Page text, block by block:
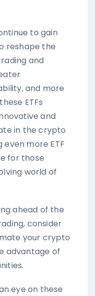
to gain
reshape the
and
and more
ETFs
and
in the crypto
more ETF
for those
world of
ahead of the
consider
your crypto
advantage of
eye on these